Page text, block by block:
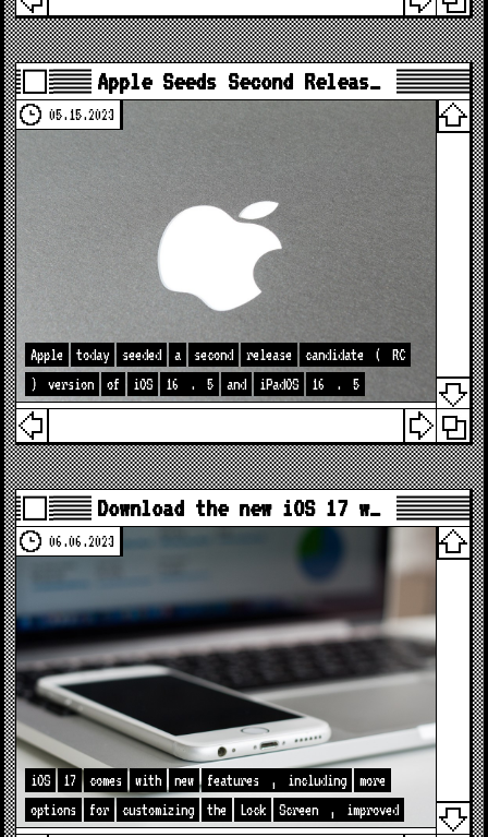
Apple Seeds Second Releas…
05.15.2023
Apple today seeded a second release candidate (
RC
)
version of iOS 16 . 5 and iPadOS 16 . 5
Download the new iOS 17 w…
06.06.2023
iOS 17 comes with new features , including
more
options
for customizing the Lock Screen , improved